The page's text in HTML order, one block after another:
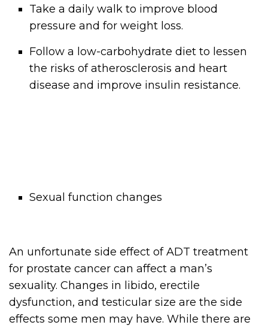
Take a daily walk to improve blood
pressure and for weight loss.
Follow a low-carbohydrate diet to lessen
the risks of atherosclerosis and heart
disease and improve insulin resistance.
Sexual function changes
An unfortunate side effect of ADT treatment
for prostate cancer can affect a man’s
sexuality. Changes in libido, erectile
dysfunction, and testicular size are the side
effects some men may have. While there are